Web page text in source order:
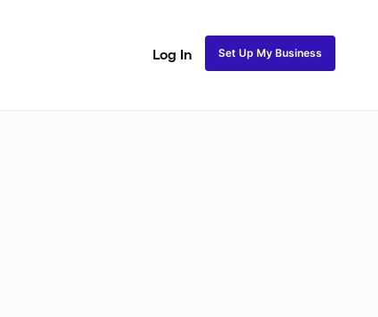
Log In Set Up My Business